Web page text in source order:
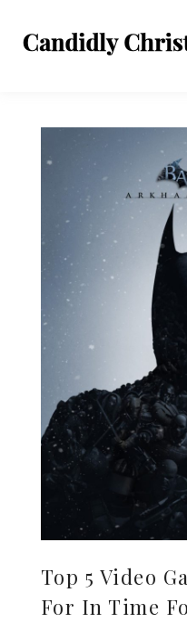
Top 5 Video
For In Time